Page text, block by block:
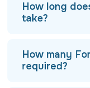
How long
take?
How many
required?